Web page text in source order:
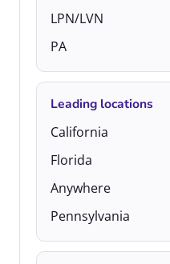
LPN/LVN
PA
Leading locations
California
Florida
Anywhere
Pennsylvania